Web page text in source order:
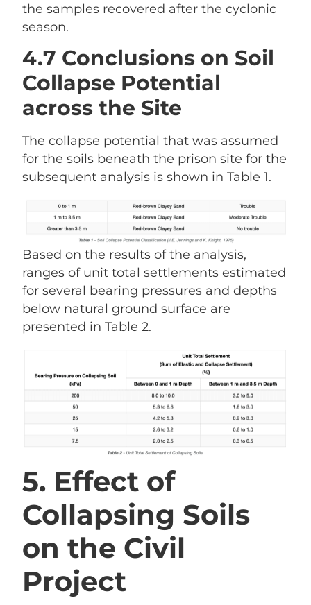
the samples recovered after the cyclonic
season.
4.7 Conclusions on Soil
Collapse Potential
across the Site
The collapse potential that was assumed
for the soils beneath the prison site for the
subsequent analysis is shown in Table 1.
Based on the results of the analysis,
ranges of unit total settlements estimated
for several bearing pressures and depths
below natural ground surface are
presented in Table 2.
5. Effect of
Collapsing Soils
on the Civil
Project